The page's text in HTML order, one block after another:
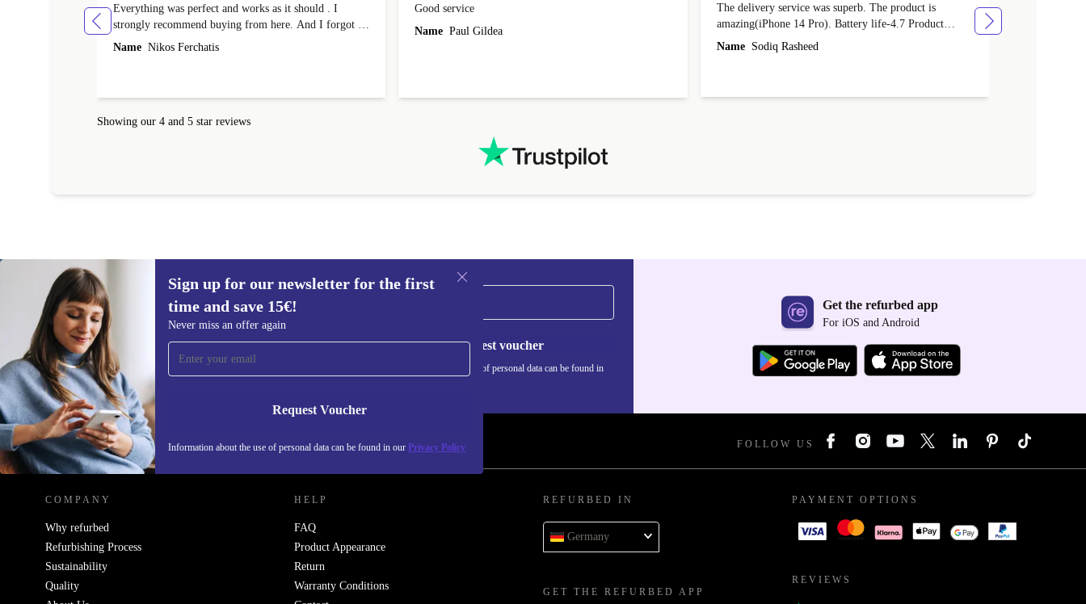
Everything was perfect and works as it should . I
strongly recommend buying from here. And I forgot to
mention that it came to me in less than 24 hours. That's
Name Nikos Ferchatis
Good service
Name Paul Gildea
The delivery service was superb. The product is
amazing(iPhone 14 Pro). Battery life-4.7 Product
condition-4.9 Quality-4.7 Value for money-4.7
Name Sodiq Rasheed
Showing our 4 and 5 star reviews
Sign up for our newsletter for the first
time and save 15€!
Never miss an offer again
Request Voucher
Information about the use of personal data can be found in our Privacy Policy
Sign up for our newsletter for the first
time and save 15€!
Never miss an offer again.
Request voucher
Information about the use of personal data can be found in
Get the refurbed app
For iOS and Android
REFURBED GERMANY - RETHINK NEW. FOLLOW US
COMPANY
Why refurbed
Refurbishing Process
Sustainability
Quality
HELP
FAQ
Product Appearance
Return
Warranty Conditions
REFURBED IN
Germany
GET THE REFURBED APP
PAYMENT OPTIONS
REVIEWS